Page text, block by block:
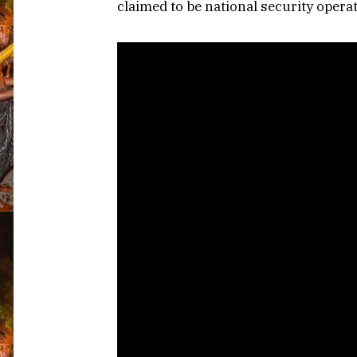
claimed to be national security